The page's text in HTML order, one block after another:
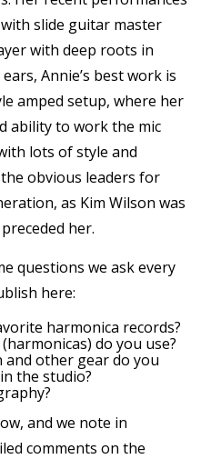
slide guitar master
with deep roots in
Annie’s best work is
amped setup, where her
ability to work the mic
lots of style and
obvious leaders for
as Kim Wilson was
her.
questions we ask every
here:
harmonica records?
do you use?
and other gear do you
the studio?
and we note in
comments on the